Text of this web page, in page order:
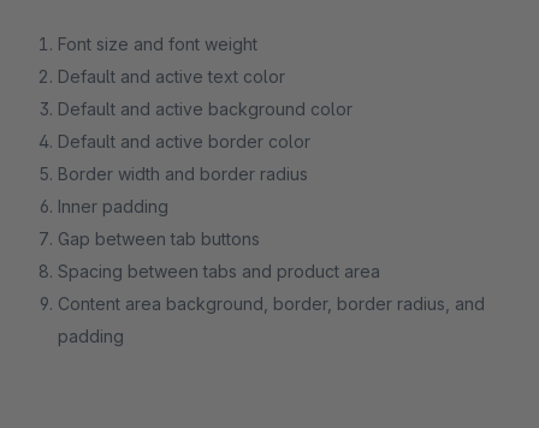
Font size and font weight
Default and active text color
Default and active background color
Default and active border color
Border width and border radius
Inner padding
Gap between tab buttons
Spacing between tabs and product area
Content area background, border, border radius, and
padding